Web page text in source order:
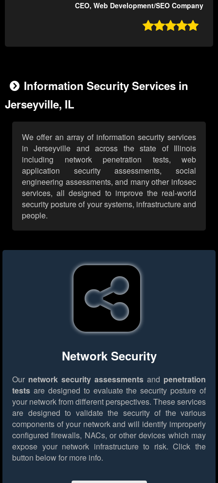
CEO, Web Development/SEO Company

Information Security Services in
Jerseyville, IL
We offer an array of information security services
in Jerseyville and across the state of Illinois
including network penetration tests, web
application security assessments, social
engineering assessments, and many other infosec
services, all designed to improve the real-world
security posture of your systems, infrastructure and
people.
Network Security
Our network security assessments and penetration
tests are designed to evaluate the security posture of
your network from different perspectives. These services
are designed to validate the security of the various
components of your network and will identify improperly
configured firewalls, NACs, or other devices which may
expose your network infrastructure to risk. Click the
button below for more info.